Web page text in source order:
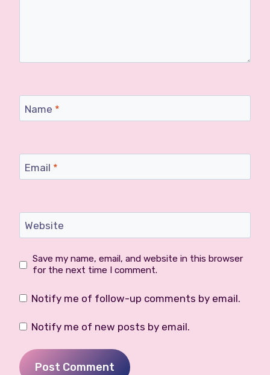
Name *
Email *
Website
Save my name, email, and website in this browser
for the next time I comment.
Notify me of follow-up comments by email.
Notify me of new posts by email.